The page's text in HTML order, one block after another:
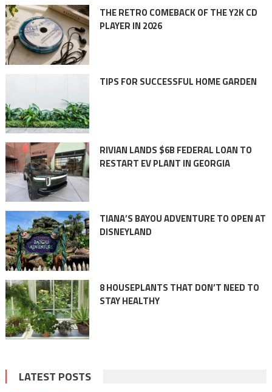
THE RETRO COMEBACK OF THE Y2K CD
PLAYER IN 2026
TIPS FOR SUCCESSFUL HOME GARDEN
RIVIAN LANDS $6B FEDERAL LOAN TO
RESTART EV PLANT IN GEORGIA
TIANA’S BAYOU ADVENTURE TO OPEN AT
DISNEYLAND
8 HOUSEPLANTS THAT DON’T NEED TO
STAY HEALTHY
LATEST POSTS